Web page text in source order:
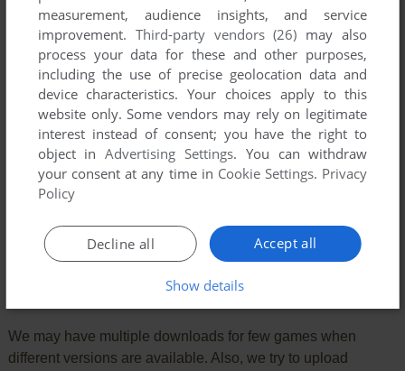
VERSION:
Download Sangokushi Eiketsuden
We may have multiple downloads for few games when
different versions are available. Also, we try to upload
measurement, audience insights, and service
improvement. Third-party vendors (26) may also
process your data for these and other purposes,
including the use of precise geolocation data and
device characteristics. Your choices apply to this
website only. Some vendors may rely on legitimate
interest instead of consent; you have the right to
object inAdvertising Settings. You can withdraw
your consent at any time in Cookie Settings. Privacy
Policy
Accept all
Decline all
Show details